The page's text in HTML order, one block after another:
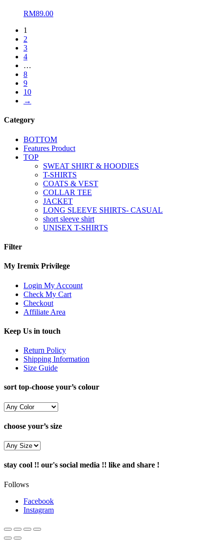
RM89.00
1
2
3
4
…
8
9
10
→
Category
BOTTOM
Features Product
TOP
SWEAT SHIRT & HOODIES
T-SHIRTS
COATS & VEST
COLLAR TEE
JACKET
LONG SLEEVE SHIRTS- CASUAL
short sleeve shirt
UNISEX T-SHIRTS
Filter
My Iremix Privilege
Login My Account
Check My Cart
Checkout
Affiliate Area
Keep Us in touch
Return Policy
Shipping Information
Size Guide
sort top-choose your’s colour
choose your’s size
stay cool !! our's social media !! like and share !
Follows
Facebook
Instagram